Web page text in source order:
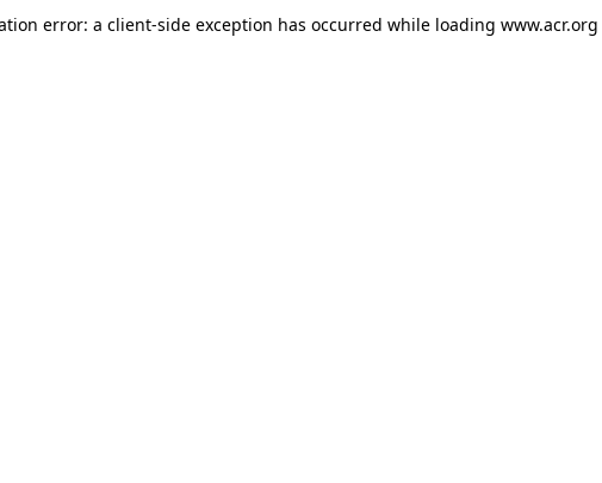
error: a client-side exception has occurred while loading www.acr.org